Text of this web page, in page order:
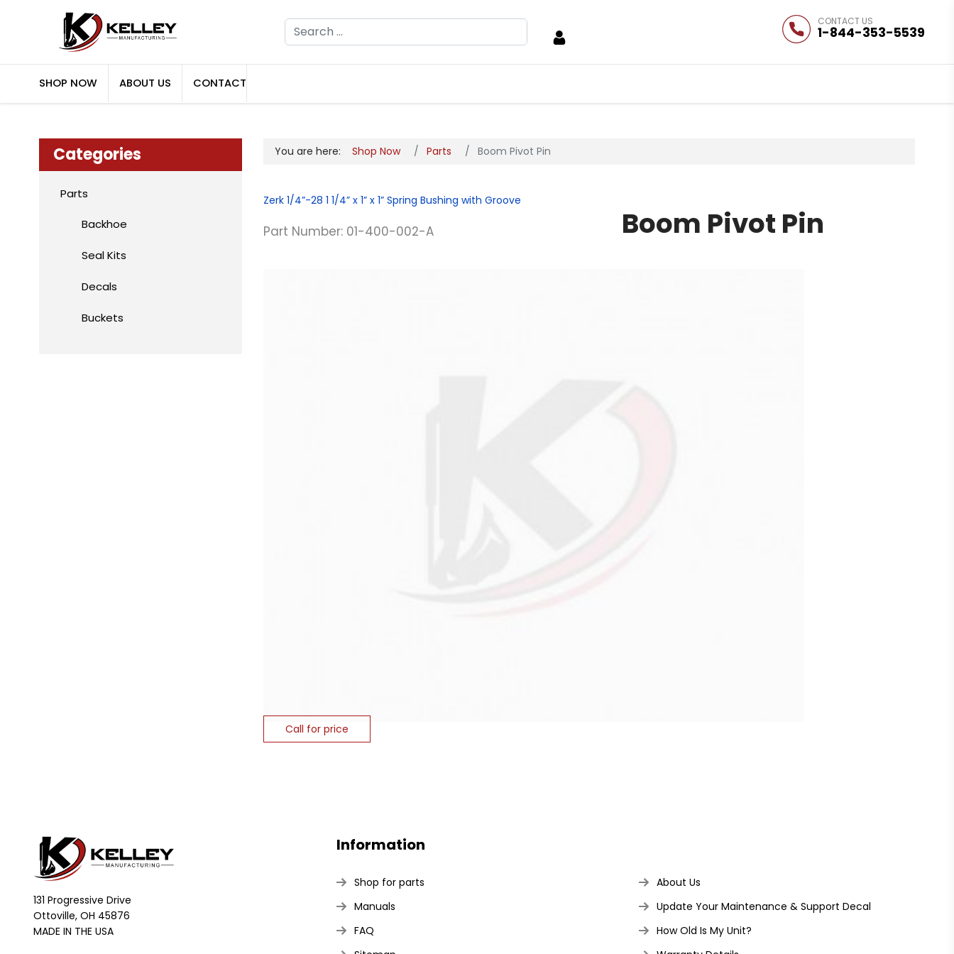
1-844-353-5539
Search
SHOP NOW ABOUT US CONTACT
Categories
Parts
Backhoe
Seal Kits
Decals
Buckets
You are here: Shop Now Parts Boom Pivot Pin
Zerk 1/4”-28 1 1/4” x 1” x 1” Spring Bushing with Groove
Boom Pivot Pin
Part Number: 01-400-002-A
Call for price
131 Progressive Drive
Ottoville, OH 45876
MADE IN THE USA
Information
Shop for parts
Manuals
FAQ
About Us
Update Your Maintenance & Support Decal
How Old Is My Unit?